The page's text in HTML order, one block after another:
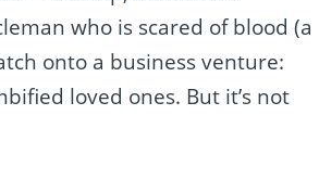
who is scared of blood (a
onto a business venture:
loved ones. But it’s not